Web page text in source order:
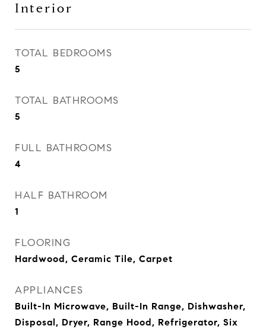
Interior
TOTAL BEDROOMS
5
TOTAL BATHROOMS
5
FULL BATHROOMS
4
HALF BATHROOM
1
FLOORING
Hardwood, Ceramic Tile, Carpet
APPLIANCES
Built-In Microwave, Built-In Range, Dishwasher,
Disposal, Dryer, Range Hood, Refrigerator, Six